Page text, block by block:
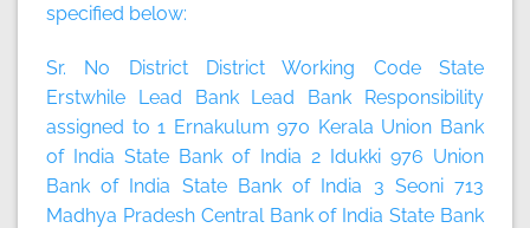
specified below:
Sr. No District District Working Code State
Erstwhile Lead Bank Lead Bank Responsibility
assigned to 1 Ernakulum 970 Kerala Union Bank
of India State Bank of India 2 Idukki 976 Union
Bank of India State Bank of India 3 Seoni 713
Madhya Pradesh Central Bank of India State Bank